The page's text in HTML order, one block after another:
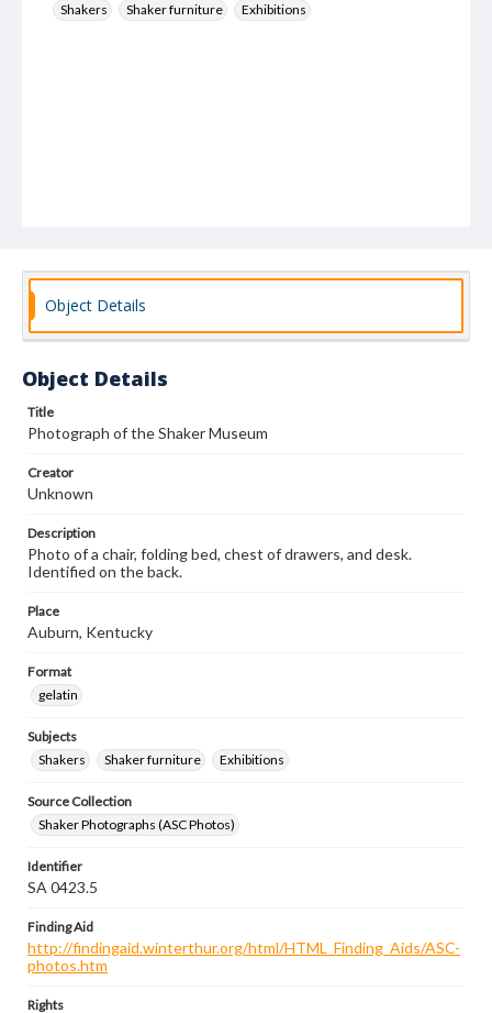
Shakers
Shaker furniture Exhibitions
Object Details
Object Details
Title
Photograph of the Shaker Museum
Creator
Unknown
Description
Photo of a chair, folding bed, chest of drawers, and desk.
Identified on the back.
Place
Auburn, Kentucky
Format
gelatin
Subjects
Shakers
Shaker furniture Exhibitions
Source Collection
Shaker Photographs (ASC Photos)
Identifier
SA 0423.5
Finding Aid
http://findingaid.winterthur.org/html/HTML_Finding_Aids/ASC-
photos.htm
Rights